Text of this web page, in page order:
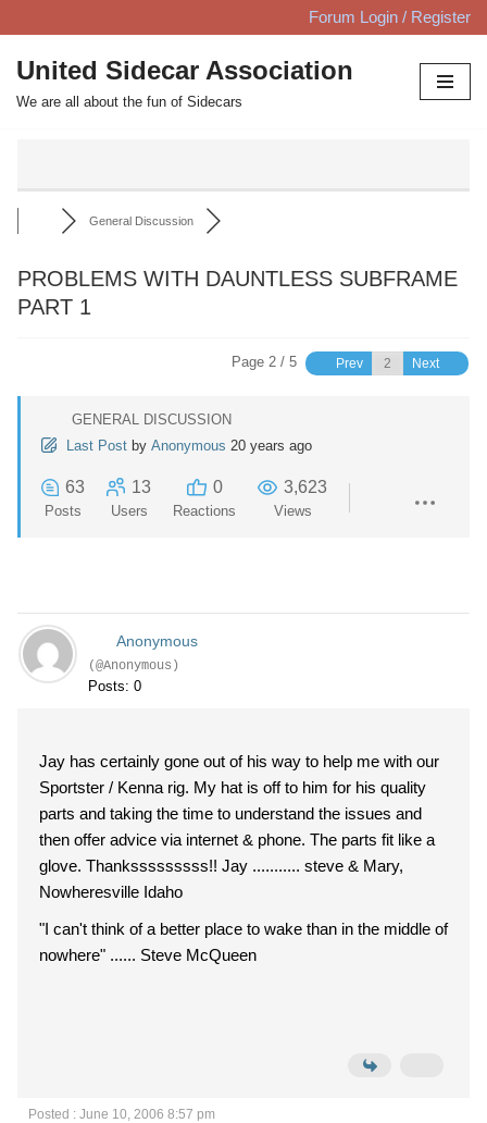
Skip
to
content
Forum Login / Register
United Sidecar Association
We are all about the fun of Sidecars
General Discussion
PROBLEMS WITH DAUNTLESS SUBFRAME
PART 1
Page 2 / 5 Prev Next
GENERAL DISCUSSION
Last Post by Anonymous 20 years ago
63
Posts
13
Users
0
Reactions
3,623
Views
Anonymous
(@Anonymous)
Posts: 0
Jay has certainly gone out of his way to help me with our
Sportster / Kenna rig. My hat is off to him for his quality
parts and taking the time to understand the issues and
then offer advice via internet & phone. The parts fit like a
glove. Thanksssssssss!! Jay ........... steve & Mary,
Nowheresville Idaho
"I can't think of a better place to wake than in the middle of
nowhere" ...... Steve McQueen
Posted : June 10, 2006 8:57 pm